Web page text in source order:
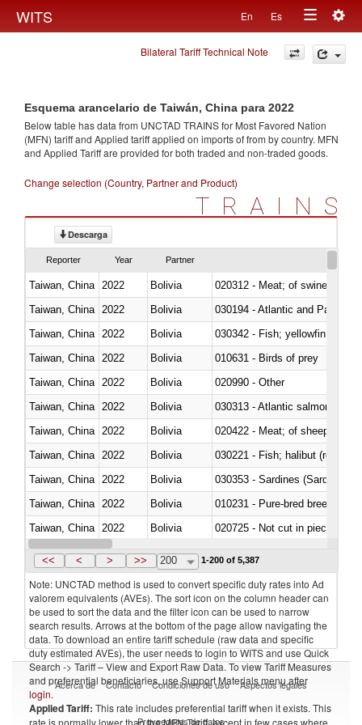
WITS En Es
Toggle
navigation
Bilateral Tariff Technical Note
Esquema arancelario de Taiwán, China para 2022
Below table has data from UNCTAD TRAINS for Most Favored Nation
(MFN) tariff and Applied tariff applied on imports offrom by country. MFN
and Applied Tariff are provided for both traded and non-traded goods.
Change selection (Country, Partner and Product)
TRAINS
Descarga
Reporter Year Partner
Taiwan, China 2022 Bolivia
020312 - Meat; of swine,
Taiwan, China
2022 Bolivia
030194 - Atlantic and Pacific
Taiwan, China
2022
Bolivia
Taiwan, China
2022 Bolivia
010631 - Birds of prey
Taiwan, China
2022 Bolivia
020990 - Other
Taiwan, China
2022 Bolivia
030313 - Atlantic salmon
Taiwan, China
2022 Bolivia
020422 - Meat; of sheep
Taiwan, China
2022
Bolivia
Taiwan, China
2022 Bolivia
030353 - Sardines (Sardina
Taiwan, China
2022 Bolivia
010231 - Pure-bred breeding
Taiwan, China
2022 Bolivia
020725 - Not cut in pieces,
Taiwan, China 2022 Bolivia
<< < > >> 200 1-200 of 5,387
Note: UNCTAD method is used to convert specific duty rates into Ad
valorem equivalents (AVEs). The sort icon on the column header can
be used to sort the data and the filter icon can be used to narrow
search results. Arrows at the bottom of the page allow navigating the
data. To download an entire tariff schedule (raw data and specific
duty estimated AVEs), the user needs to login to WITS and use Quick
Search -> Tariff – View and Export Raw Data. To view Tariff Measures
and preferential beneficiaries, use Support Materials menu after
login.
Applied Tariff: This rate includes preferential tariff when it exists. This
rate is normally lower than the MFN Tariff, except in few cases where
Acerca de Contacto Condiciones de uso Aspectos legales
Proveedores de datos